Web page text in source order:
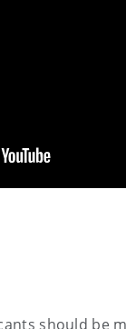
should be